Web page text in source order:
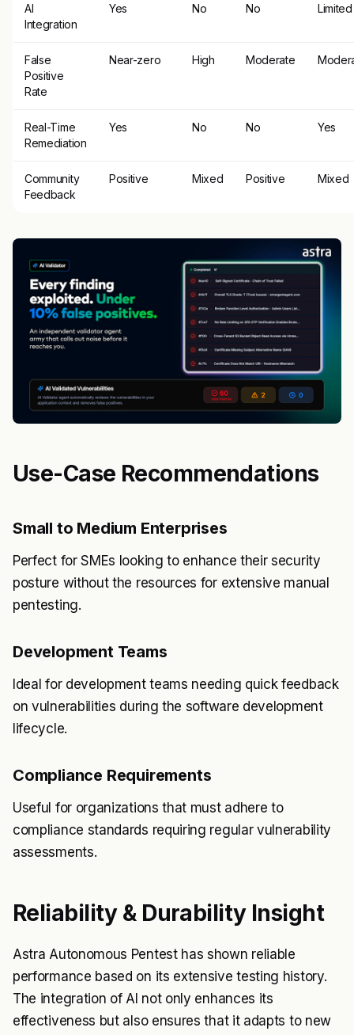
AI
Integration
Yes No No Limited
False
Positive
Rate
Near-zero High Moderate
Real-Time
Remediation
Yes No No Yes
Community
Feedback
Positive Mixed Positive Mixed
Use-Case Recommendations
Small to Medium Enterprises
Perfect for SMEs looking to enhance their security
posture without the resources for extensive manual
pentesting.
Development Teams
Ideal for development teams needing quick feedback
on vulnerabilities during the software development
lifecycle.
Compliance Requirements
Useful for organizations that must adhere to
compliance standards requiring regular vulnerability
assessments.
Reliability & Durability Insight
Astra Autonomous Pentest has shown reliable
performance based on its extensive testing history.
The integration of AI not only enhances its
effectiveness but also ensures that it adapts to new